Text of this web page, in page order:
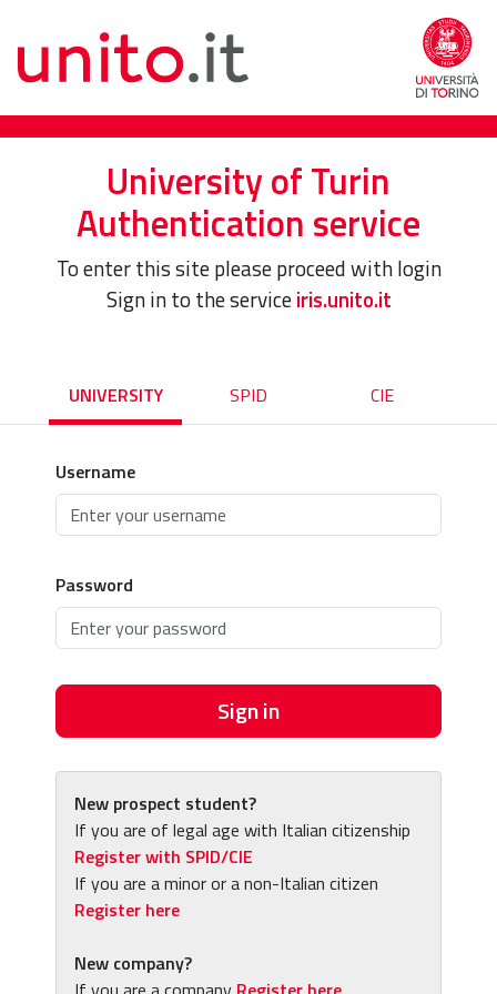
University of Turin
Authentication service
To enter this site please proceed with login
Sign in to the serviceiris.unito.it
UNIVERSITY SPID CIE
Username
Password
Sign in
New prospect student?
If you are of legal age with Italian citizenship
Register with SPID/CIE
If you are a minor or a non-Italian citizen
Register here
New company?